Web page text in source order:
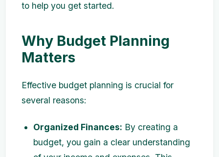
to help you get started.
Why Budget Planning
Matters
Effective budget planning is crucial for
several reasons:
Organized Finances: By creating a
budget, you gain a clear understanding